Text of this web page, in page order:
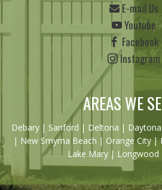
E-mail Us
Youtube
Facebook
Instagram
AREAS WE
Debary | Sanford | Deltona |
| New Smyrna Beach | Orange City |
Lake Mary | Longwood